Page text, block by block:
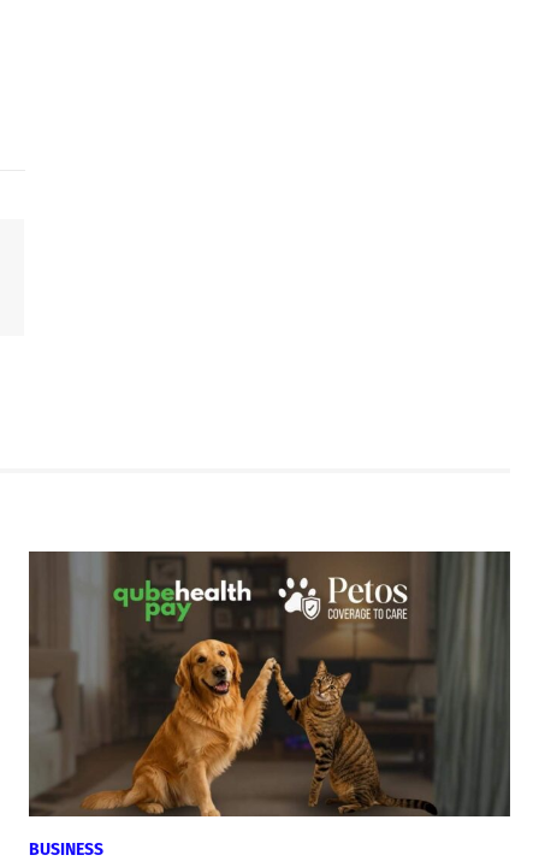
BUSINESS